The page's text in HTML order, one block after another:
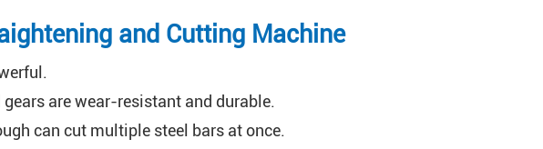
and Cutting Machine
are wear-resistant and durable.
can cut multiple steel bars at once.